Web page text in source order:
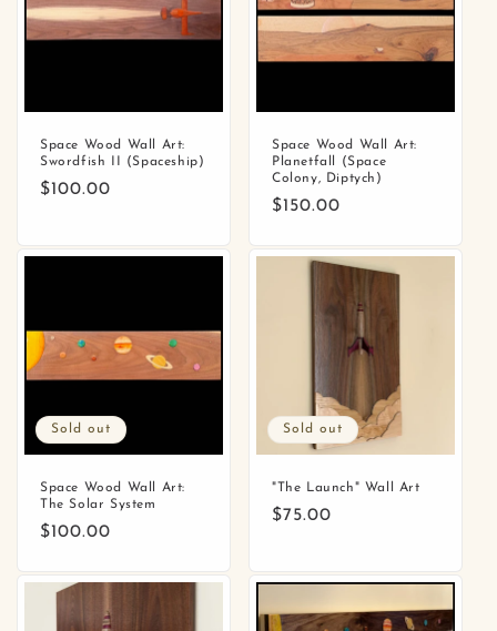
n
Space Wood Wall Art:
Swordfish II (Spaceship)
Regular
$100.00
Space Wood Wall Art:
Planetfall (Space
Colony, Diptych)
Regular
$150.00
Sold out
Space Wood Wall Art:
The Solar System
Regular
$100.00
Sold out
"The Launch" Wall Art
Regular
$75.00